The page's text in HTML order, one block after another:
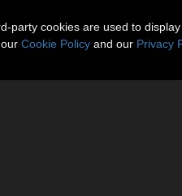
party cookies are used to
our Cookie Policy and our Privacy